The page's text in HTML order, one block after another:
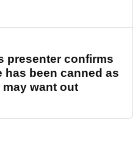
presenter confirms
has been canned as
want out